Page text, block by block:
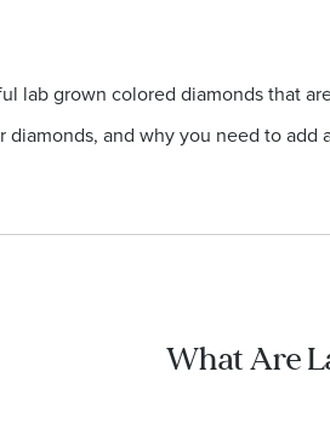
lab grown colored diamonds that
and why you need to
What Are